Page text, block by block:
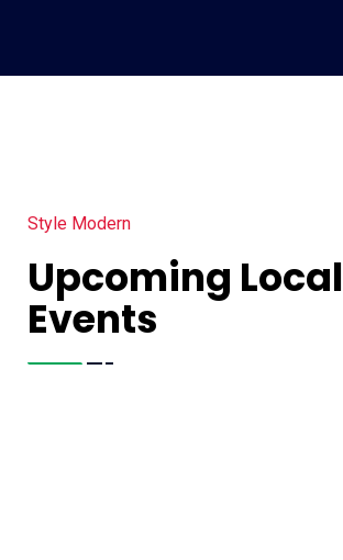
Style Modern
Upcoming Local
Events